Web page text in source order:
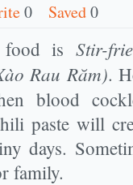
0 Saved0
is Stir-
Rau Răm).
blood
paste will
days.
family.